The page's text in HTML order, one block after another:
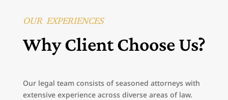
OUR EXPERIENCES
Why Client Choose Us?
Our legal team consists of seasoned attorneys with
extensive experience across diverse areas of law.